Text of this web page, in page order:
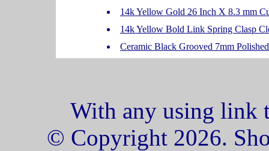
14k Yellow Gold 26 Inch X 8.3 mm
14k Yellow Bold Link Spring Clasp
Ceramic Black Grooved 7mm
With any using link
© Copyright 2026.